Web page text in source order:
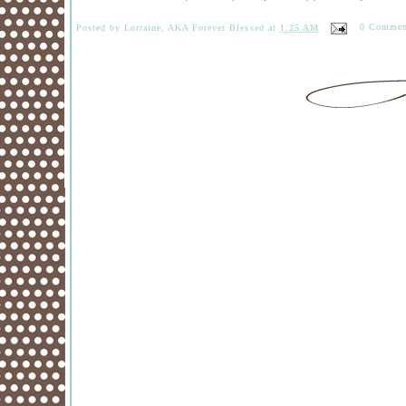
Posted byLorraine, AKA Forever Blessed at 1:25 AM 0